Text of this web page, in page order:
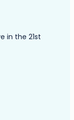
in the 21st